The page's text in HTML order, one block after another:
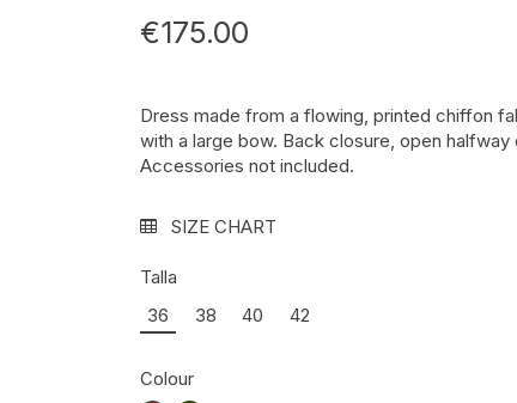
€175.00
Dress made from a flowing, printed chiffon
with a large bow. Back closure, open halfway
Accessories not included.
SIZE CHART
Talla
36
38 40 42
Colour